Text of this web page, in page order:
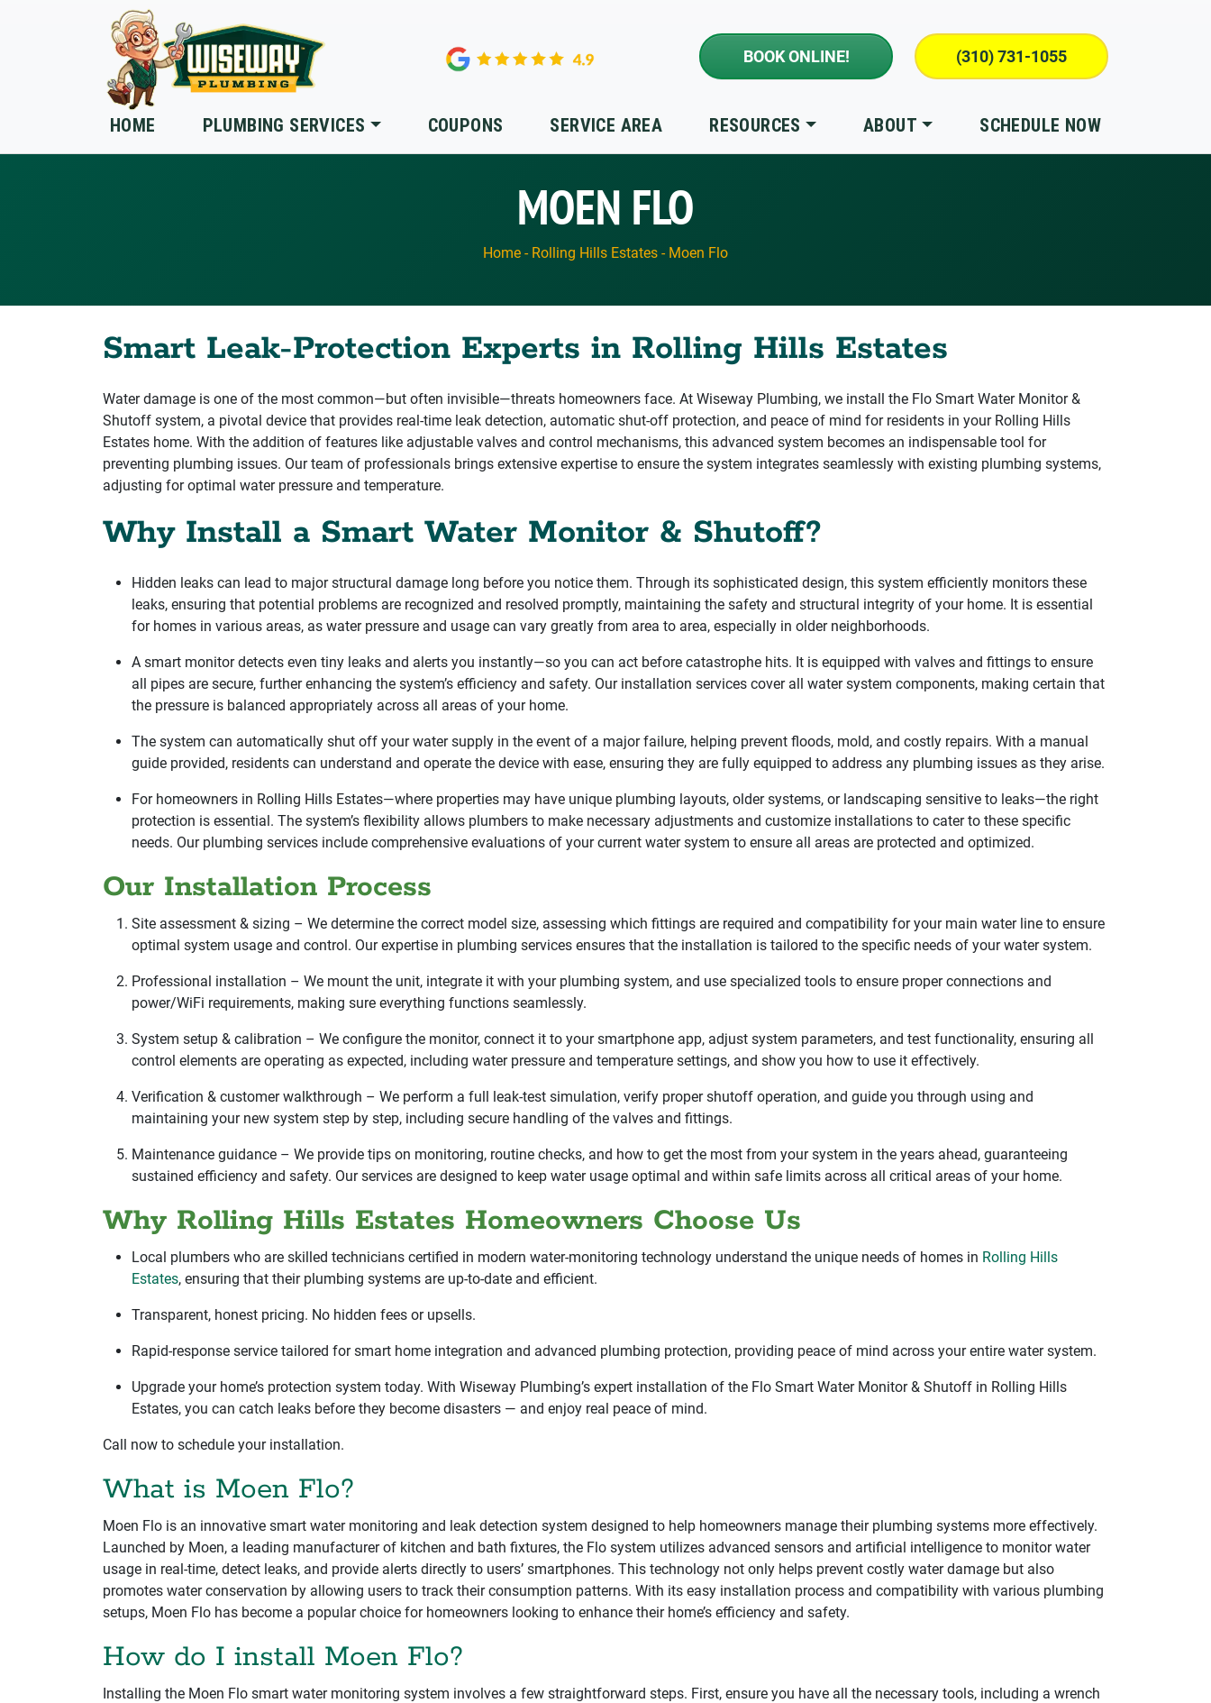
Skip to main content
BOOK ONLINE! (310) 731-1055
HOME PLUMBING SERVICES COUPONS SERVICE AREA RESOURCES ABOUT SCHEDULE NOW
MOEN FLO
Home - Rolling Hills Estates - Moen Flo
Smart Leak‑Protection Experts in Rolling Hills Estates
Water damage is one of the most common—but often invisible—threats homeowners face. At Wiseway Plumbing, we install the Flo Smart Water Monitor &
Shutoff system, a pivotal device that provides real-time leak detection, automatic shut-off protection, and peace of mind for residents in your Rolling Hills
Estates home. With the addition of features like adjustable valves and control mechanisms, this advanced system becomes an indispensable tool for
preventing plumbing issues. Our team of professionals brings extensive expertise to ensure the system integrates seamlessly with existing plumbing systems,
adjusting for optimal water pressure and temperature.
Why Install a Smart Water Monitor & Shutoff?
Hidden leaks can lead to major structural damage long before you notice them. Through its sophisticated design, this system efficiently monitors these
leaks, ensuring that potential problems are recognized and resolved promptly, maintaining the safety and structural integrity of your home. It is essential
for homes in various areas, as water pressure and usage can vary greatly from area to area, especially in older neighborhoods.
A smart monitor detects even tiny leaks and alerts you instantly—so you can act before catastrophe hits. It is equipped with valves and fittings to ensure
all pipes are secure, further enhancing the system’s efficiency and safety. Our installation services cover all water system components, making certain that
the pressure is balanced appropriately across all areas of your home.
The system can automatically shut off your water supply in the event of a major failure, helping prevent floods, mold, and costly repairs. With a manual
guide provided, residents can understand and operate the device with ease, ensuring they are fully equipped to address any plumbing issues as they arise.
For homeowners in Rolling Hills Estates—where properties may have unique plumbing layouts, older systems, or landscaping sensitive to leaks—the right
protection is essential. The system’s flexibility allows plumbers to make necessary adjustments and customize installations to cater to these specific
needs. Our plumbing services include comprehensive evaluations of your current water system to ensure all areas are protected and optimized.
Our Installation Process
Site assessment & sizing – We determine the correct model size, assessing which fittings are required and compatibility for your main water line to ensure
optimal system usage and control. Our expertise in plumbing services ensures that the installation is tailored to the specific needs of your water system.
Professional installation – We mount the unit, integrate it with your plumbing system, and use specialized tools to ensure proper connections and
power/WiFi requirements, making sure everything functions seamlessly.
System setup & calibration – We configure the monitor, connect it to your smartphone app, adjust system parameters, and test functionality, ensuring all
control elements are operating as expected, including water pressure and temperature settings, and show you how to use it effectively.
Verification & customer walkthrough – We perform a full leak-test simulation, verify proper shutoff operation, and guide you through using and
maintaining your new system step by step, including secure handling of the valves and fittings.
Maintenance guidance – We provide tips on monitoring, routine checks, and how to get the most from your system in the years ahead, guaranteeing
sustained efficiency and safety. Our services are designed to keep water usage optimal and within safe limits across all critical areas of your home.
Why Rolling Hills Estates Homeowners Choose Us
Local plumbers who are skilled technicians certified in modern water-monitoring technology understand the unique needs of homes in Rolling Hills
Estates, ensuring that their plumbing systems are up-to-date and efficient.
Transparent, honest pricing. No hidden fees or upsells.
Rapid-response service tailored for smart home integration and advanced plumbing protection, providing peace of mind across your entire water system.
Upgrade your home’s protection system today. With Wiseway Plumbing’s expert installation of the Flo Smart Water Monitor & Shutoff in Rolling Hills
Estates, you can catch leaks before they become disasters — and enjoy real peace of mind.
Call now to schedule your installation.
What is Moen Flo?
Moen Flo is an innovative smart water monitoring and leak detection system designed to help homeowners manage their plumbing systems more effectively.
Launched by Moen, a leading manufacturer of kitchen and bath fixtures, the Flo system utilizes advanced sensors and artificial intelligence to monitor water
usage in real-time, detect leaks, and provide alerts directly to users’ smartphones. This technology not only helps prevent costly water damage but also
promotes water conservation by allowing users to track their consumption patterns. With its easy installation process and compatibility with various plumbing
setups, Moen Flo has become a popular choice for homeowners looking to enhance their home’s efficiency and safety.
How do I install Moen Flo?
Installing the Moen Flo smart water monitoring system involves a few straightforward steps. First, ensure you have all the necessary tools, including a wrench